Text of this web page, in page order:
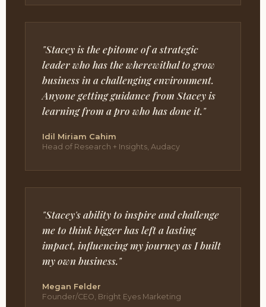
"Stacey is the epitome of a strategic
leader who has the wherewithal to grow
business in a challenging environment.
Anyone getting guidance from Stacey is
learning from a pro who has done it."
Idil Miriam Cahim
Head of Research + Insights, Audacy
"Stacey's ability to inspire and challenge
me to think bigger has left a lasting
impact, influencing my journey as I built
my own business."
Megan Felder
Founder/CEO, Bright Eyes Marketing